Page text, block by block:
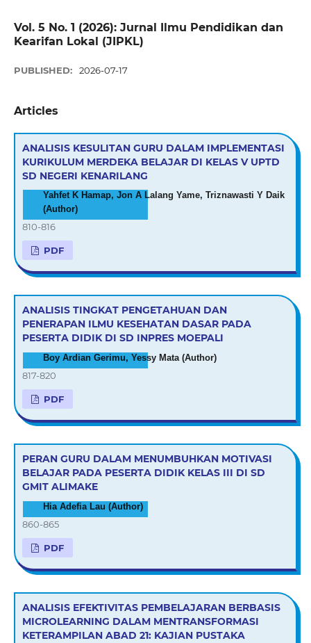
Vol. 5 No. 1 (2026): Jurnal Ilmu Pendidikan dan
Kearifan Lokal (JIPKL)
PUBLISHED: 2026-07-17
Articles
ANALISIS KESULITAN GURU DALAM IMPLEMENTASI
KURIKULUM MERDEKA BELAJAR DI KELAS V UPTD
SD NEGERI KENARILANG
Yahfet K Hamap, Jon A Lalang Yame, Triznawasti Y Daik
(Author)
810-816
PDF
ANALISIS TINGKAT PENGETAHUAN DAN
PENERAPAN ILMU KESEHATAN DASAR PADA
PESERTA DIDIK DI SD INPRES MOEPALI
Boy Ardian Gerimu, Yessy Mata (Author)
817-820
PDF
PERAN GURU DALAM MENUMBUHKAN MOTIVASI
BELAJAR PADA PESERTA DIDIK KELAS III DI SD
GMIT ALIMAKE
Hia Adefia Lau (Author)
860-865
PDF
ANALISIS EFEKTIVITAS PEMBELAJARAN BERBASIS
MICROLEARNING DALAM MENTRANSFORMASI
KETERAMPILAN ABAD 21: KAJIAN PUSTAKA